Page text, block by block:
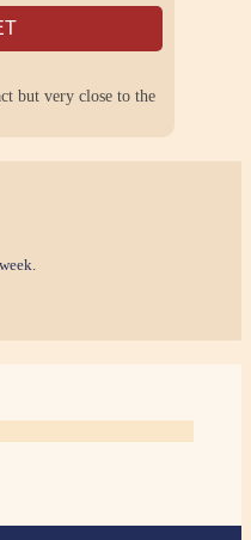
but very close to the